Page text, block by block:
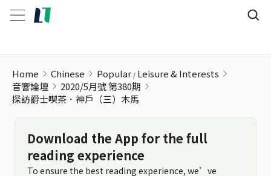
Home Chinese Popular Leisure & Interests
音響論壇
2020/5月號 第380期
探訪爵士喫茶．神戶（三）木馬
Download the App for the full
reading experience
To ensure the best reading experience, we’ve